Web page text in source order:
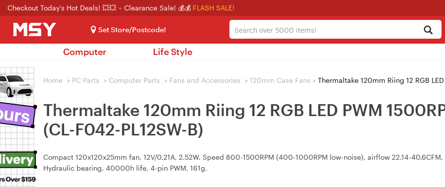
Checkout Today's Hot Deals! 💥💥 Clearance Sale! 💰💰 FLASH SALE!
Set Store/Postcode!
Computer Life Style
Home > PC Parts > Computer Parts > Fans and Accessories > 120mm Case Fans > Thermaltake 120mm Riing 12 RGB
Thermaltake 120mm Riing 12 RGB LED PWM
(CL-F042-PL12SW-B)
Compact 120x120x25mm fan, 12V/0.21A, 2.52W. Speed 800-1500RPM (400-1000RPM low-noise), airflow 22.14-
Hydraulic bearing, 40000h life, 4-pin PWM, 161g.